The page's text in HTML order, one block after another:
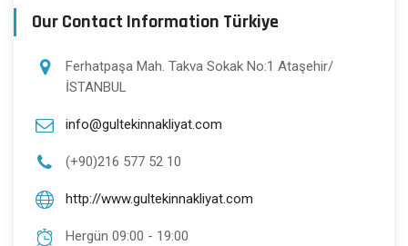
Our Contact Information Türkiye
Ferhatpaşa Mah. Takva Sokak No:1 Ataşehir/
İSTANBUL
info@gultekinnakliyat.com
(+90)216 577 52 10
http://www.gultekinnakliyat.com
Hergün 09:00 - 19:00